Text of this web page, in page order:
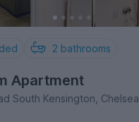
2 bathrooms
Apartment
South Kensington, Chelsea